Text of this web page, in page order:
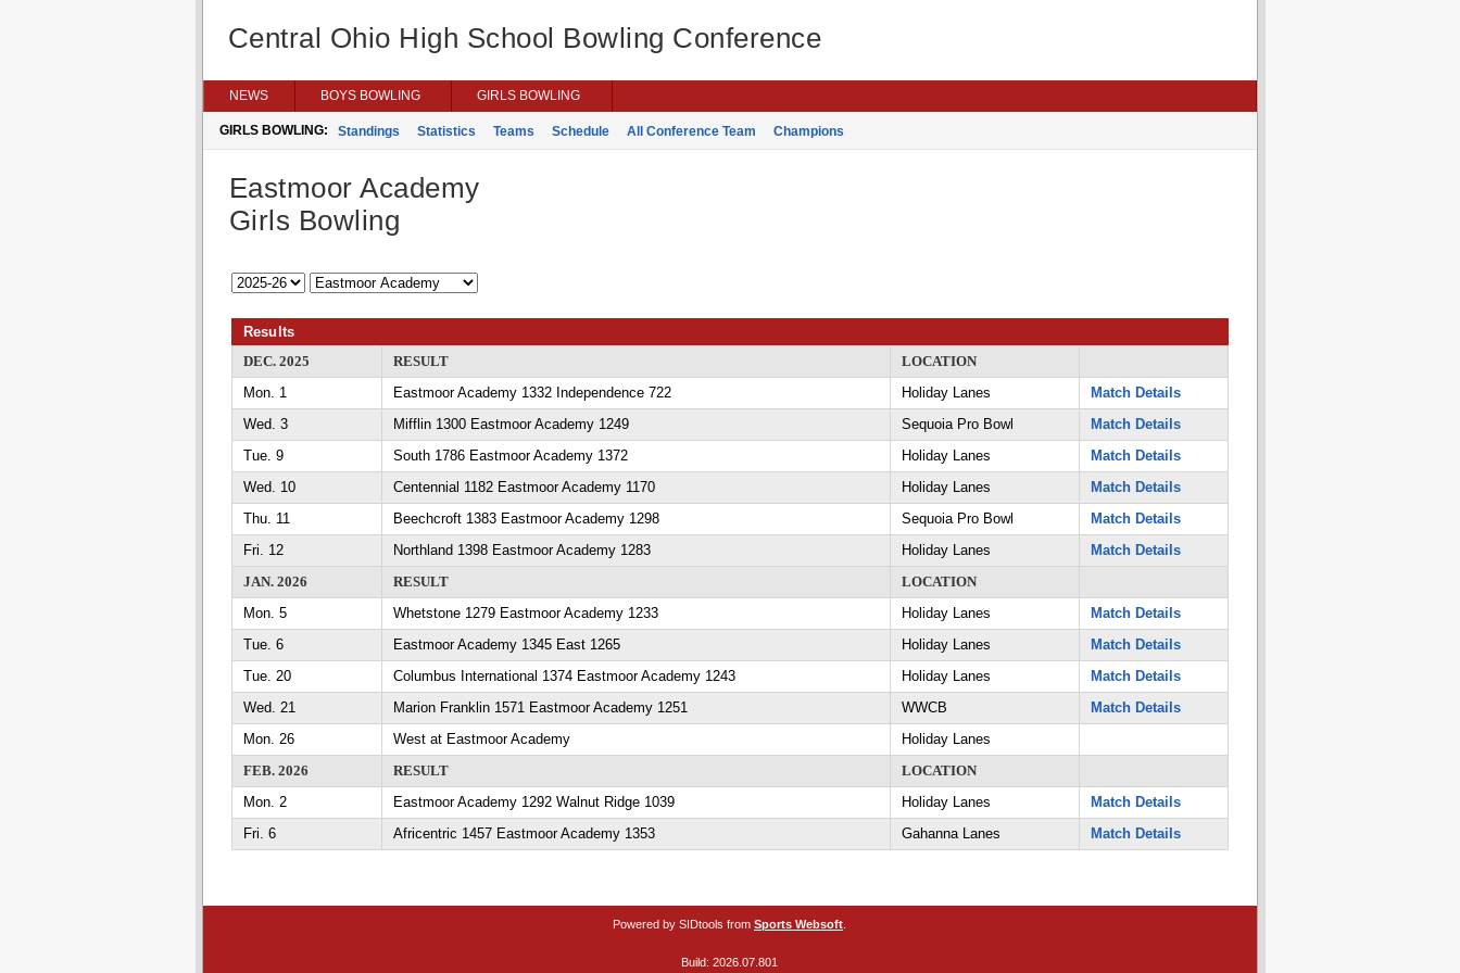
Central Ohio High School Bowling Conference
NEWS BOYS BOWLING GIRLS BOWLING
GIRLS BOWLING: Standings Statistics Teams Schedule All Conference Team Champions
Eastmoor Academy
Girls Bowling
Results
DEC. 2025
RESULT
LOCATION
Mon. 1
Eastmoor Academy 1332 Independence 722 Holiday Lanes
Match Details
Wed. 3
Mifflin 1300 Eastmoor Academy 1249 Sequoia Pro Bowl
Match Details
Tue. 9
South 1786 Eastmoor Academy 1372 Holiday Lanes
Match Details
Wed. 10
Centennial 1182 Eastmoor Academy 1170 Holiday Lanes
Match Details
Thu. 11
Beechcroft 1383 Eastmoor Academy 1298 Sequoia Pro Bowl
Match Details
Fri. 12
Northland 1398 Eastmoor Academy 1283 Holiday Lanes
Match Details
JAN. 2026
RESULT
LOCATION
Mon. 5
Whetstone 1279 Eastmoor Academy 1233 Holiday Lanes
Match Details
Tue. 6
Eastmoor Academy 1345 East 1265 Holiday Lanes
Match Details
Tue. 20
Columbus International 1374 Eastmoor Academy 1243 Holiday Lanes
Match Details
Wed. 21
Marion Franklin 1571 Eastmoor Academy 1251 WWCB
Match Details
Mon. 26
West at Eastmoor Academy
Holiday Lanes
FEB. 2026
RESULT
LOCATION
Mon. 2
Eastmoor Academy 1292 Walnut Ridge 1039 Holiday Lanes
Match Details
Fri. 6
Africentric 1457 Eastmoor Academy 1353 Gahanna Lanes Match Details
Powered by SIDtools from Sports Websoft
Build: 2026.07.801